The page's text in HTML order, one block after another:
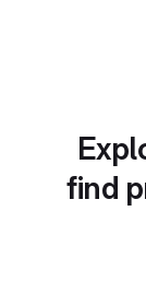
find